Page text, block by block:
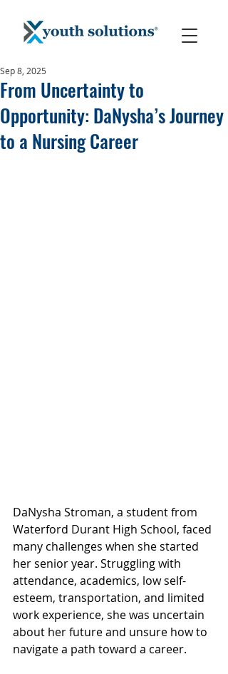
From Uncertainty to
Opportunity: DaNysha’s Journey
to a Nursing Career
Sep 8, 2025
DaNysha Stroman, a student from
Waterford Durant High School, faced
many challenges when she started
her senior year. Struggling with
attendance, academics, low self-
esteem, transportation, and limited
work experience, she was uncertain
about her future and unsure how to
navigate a path toward a career.